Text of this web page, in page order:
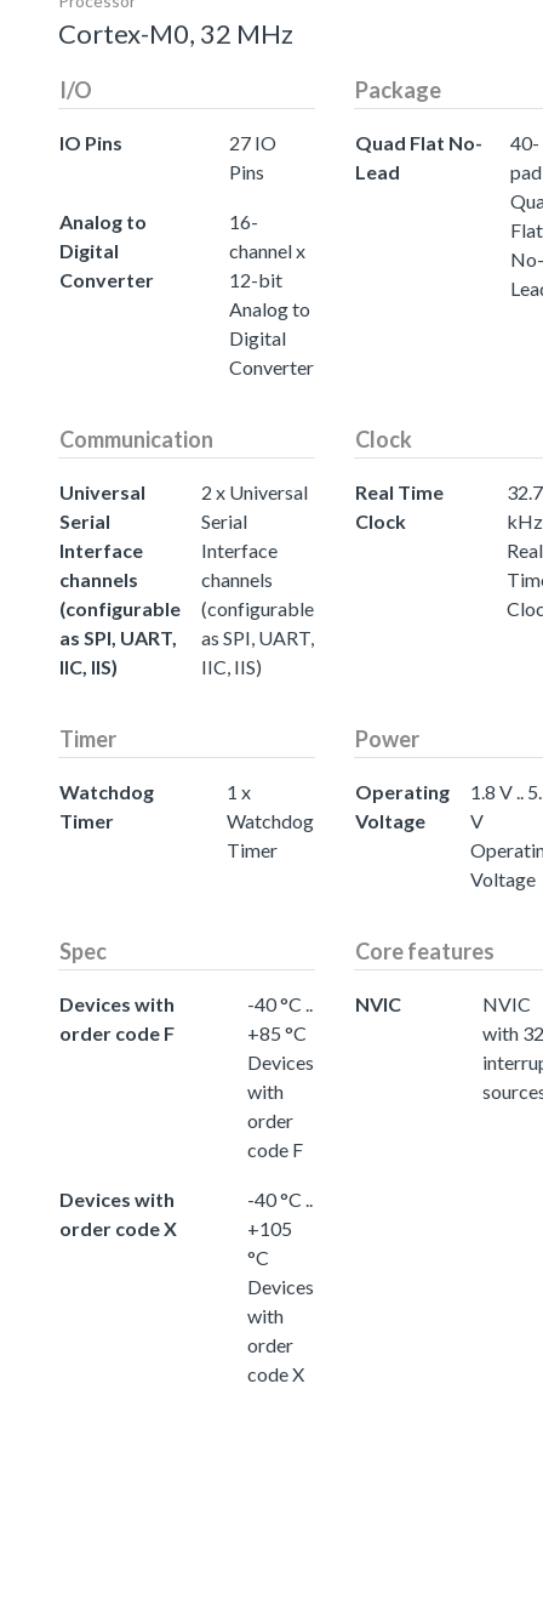
Cortex-M0, 32 MHz
I/O
IO Pins
27 IO
Pins
Analog to
Digital
Converter
16-
channel x
12-bit
Analog to
Digital
Converter
Package
Quad Flat No-
Lead
40-
pad
Flat
No-
Communication
Universal
Serial
Interface
channels
(configurable
as SPI, UART,
IIC, IIS)
2 x Universal
Serial
Interface
channels
(configurable
as SPI, UART,
IIC, IIS)
Clock
Real Time
Clock
kHz
Real
Timer
Watchdog
Timer
1 x
Watchdog
Timer
Power
Operating
Voltage
1.8 V ..
V
Voltage
Spec
Devices with
order code F
-40 °C ..
+85 °C
Devices
with
order
code F
Devices with
order code X
-40 °C ..
+105
°C
Devices
with
order
code X
Core features
NVIC
NVIC
with 32